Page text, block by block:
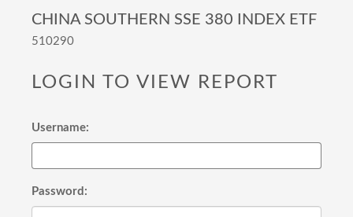
CHINA SOUTHERN SSE 380 INDEX ETF
510290
LOGIN TO VIEW REPORT
Username:
Password: